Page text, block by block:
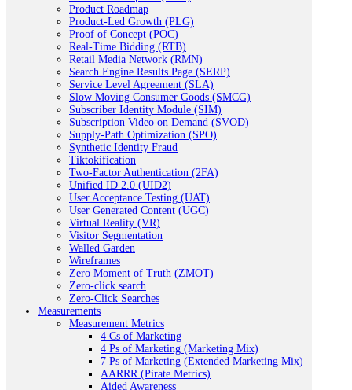
Product Roadmap
Product-Led Growth (PLG)
Proof of Concept (POC)
Real-Time Bidding (RTB)
Retail Media Network (RMN)
Search Engine Results Page (SERP)
Service Level Agreement (SLA)
Slow Moving Consumer Goods (SMCG)
Subscriber Identity Module (SIM)
Subscription Video on Demand (SVOD)
Supply-Path Optimization (SPO)
Synthetic Identity Fraud
Tiktokification
Two-Factor Authentication (2FA)
Unified ID 2.0 (UID2)
User Acceptance Testing (UAT)
User Generated Content (UGC)
Virtual Reality (VR)
Visitor Segmentation
Walled Garden
Wireframes
Zero Moment of Truth (ZMOT)
Zero-click search
Zero-Click Searches
Measurements
Measurement Metrics
4 Cs of Marketing
4 Ps of Marketing (Marketing Mix)
7 Ps of Marketing (Extended Marketing Mix)
AARRR (Pirate Metrics)
Aided Awareness